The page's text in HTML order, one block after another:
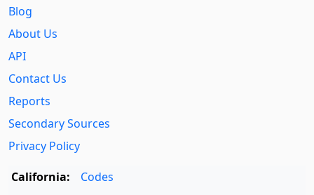
Blog
About Us
API
Contact Us
Reports
Secondary Sources
Privacy Policy
California:
Codes